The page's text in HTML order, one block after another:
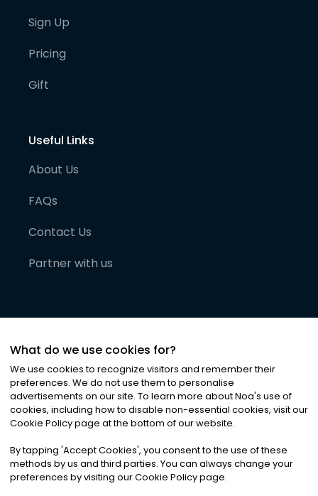
Sign Up
Pricing
Gift
Useful Links
About Us
FAQs
Contact Us
Partner with us
©2026Noa News Ltd. ALL RIGHTS RESERVED
Privacy|Terms & Conditions|Cookies
What do we use cookies for?
We use cookies to recognize visitors and remember their
preferences. We do not use them to personalise
advertisements on our site. To learn more about Noa's use of
cookies, including how to disable non-essential cookies, visit our
Cookie Policy page at the bottom of our website.
By tapping 'Accept Cookies', you consent to the use of these
methods by us and third parties. You can always change your
preferences by visiting our Cookie Policy page.